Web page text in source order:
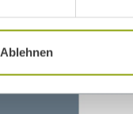
Ablehnen